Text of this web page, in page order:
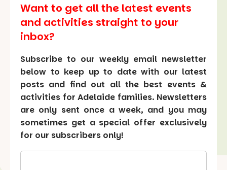
Want to get all the latest events
and activities straight to your
inbox?
Subscribe to our weekly email newsletter
below to keep up to date with our latest
posts and find out all the best events &
activities for Adelaide families. Newsletters
are only sent once a week, and you may
sometimes get a special offer exclusively
for our subscribers only!